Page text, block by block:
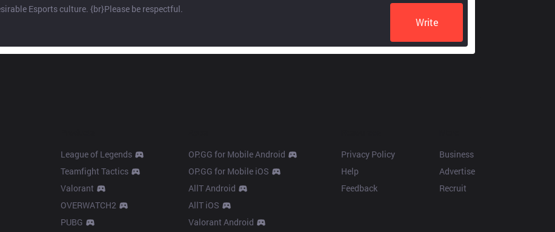
Write
League of Legends
Teamfight Tactics
Valorant
OVERWATCH2
PUBG
OP.GG for Mobile Android
OP.GG for Mobile iOS
AllT Android
AllT iOS
Valorant Android
Privacy Policy
Help
Feedback
Business
Advertise
Recruit